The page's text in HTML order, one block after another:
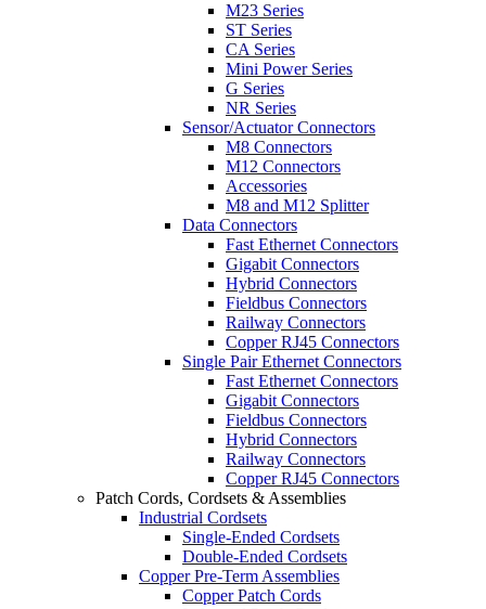
M23 Series
ST Series
CA Series
Mini Power Series
G Series
NR Series
Sensor/Actuator Connectors
M8 Connectors
M12 Connectors
Accessories
M8 and M12 Splitter
Data Connectors
Fast Ethernet Connectors
Gigabit Connectors
Hybrid Connectors
Fieldbus Connectors
Railway Connectors
Copper RJ45 Connectors
Single Pair Ethernet Connectors
Fast Ethernet Connectors
Gigabit Connectors
Fieldbus Connectors
Hybrid Connectors
Railway Connectors
Copper RJ45 Connectors
Patch Cords, Cordsets & Assemblies
Industrial Cordsets
Single-Ended Cordsets
Double-Ended Cordsets
Copper Pre-Term Assemblies
Copper Patch Cords